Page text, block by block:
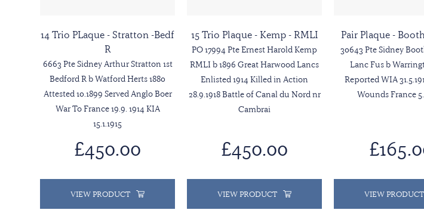
14 Trio PLaque - Stratton -Bedf
R
6663 Pte Sidney Arthur Stratton 1st
Bedford R b Watford Herts 1880
Attested 10.1899 Served Anglo Boer
War To France 19.9. 1914 KIA
15.1.1915
£450.00
VIEW PRODUCT
15 Trio Plaque - Kemp - RMLI
PO 17994 Pte Ernest Harold Kemp
RMLI b 1896 Great Harwood Lancs
Enlisted 1914 Killed in Action
28.9.1918 Battle of Canal du Nord nr
Cambrai
£450.00
VIEW PRODUCT
Pair Plaque -
30643 Pte Sidney
Lanc Fus b
Reported WIA
Wounds France
VIEW PRODUCT